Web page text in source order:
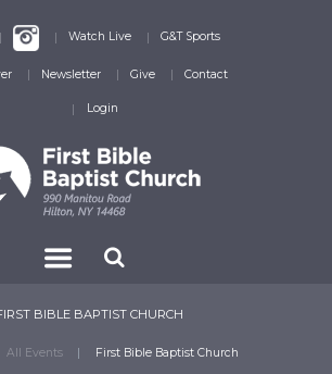
Watch Live G&T Sports
Newsletter Give Contact
Login
BIBLE BAPTIST CHURCH
All Events First Bible Baptist Church